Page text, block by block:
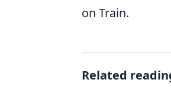
on Train.
Related